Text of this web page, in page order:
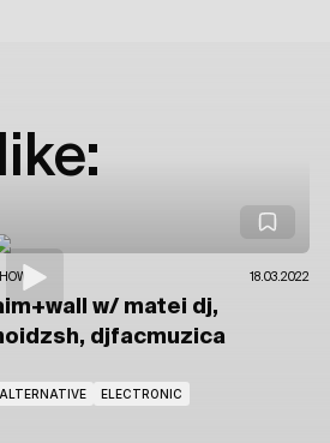
18.03.2022
w/ matei dj,
djfacmuzica
ALTERNATIVE ELECTRONIC